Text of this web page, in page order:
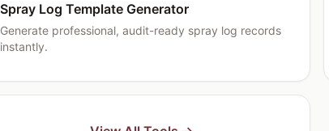
Spray Log Template Generator
Generate professional, audit-ready spray log records
instantly.